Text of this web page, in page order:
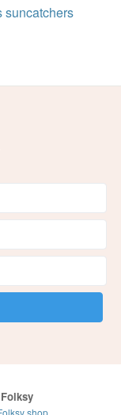
suncatchers
shop